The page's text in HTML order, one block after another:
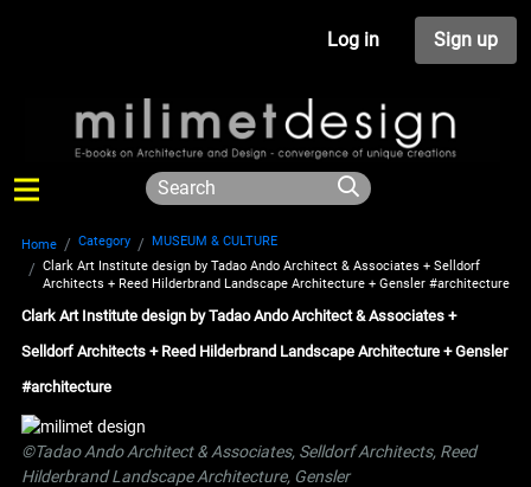
Log in Sign up
Home Category
MUSEUM & CULTURE
Clark Art Institute design by Tadao Ando Architect & Associates + Selldorf
Architects + Reed Hilderbrand Landscape Architecture + Gensler #architecture
Clark Art Institute design by Tadao Ando Architect & Associates +
Selldorf Architects + Reed Hilderbrand Landscape Architecture + Gensler
#architecture
©Tadao Ando Architect & Associates, Selldorf Architects, Reed
Hilderbrand Landscape Architecture, Gensler